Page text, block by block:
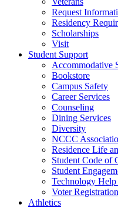
Request
Residency
Scholarships
Visit
Student Support
Accommodative
Bookstore
Campus Safety
Career Services
Counseling
Dining Services
Diversity
NCCC
Residence Life
Student Code of
Student
Technology Help
Voter Registration
Athletics